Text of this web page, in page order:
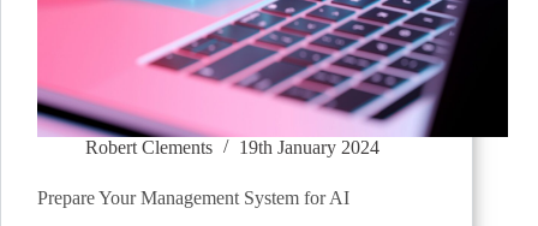
Robert Clements 19th January 2024
Prepare Your Management System for AI